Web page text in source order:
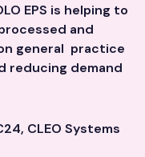
EPS is helping to
and
general practice
reducing demand
CLEO Systems